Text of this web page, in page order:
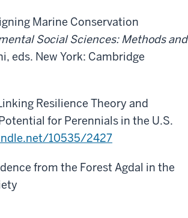
Marine Conservation
Social Sciences: Methods and
eds. New York: Cambridge
Resilience Theory and
for Perennials in the U.S.
10535/2427
from the Forest Agdal in the